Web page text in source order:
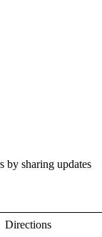
by sharing updates
Directions